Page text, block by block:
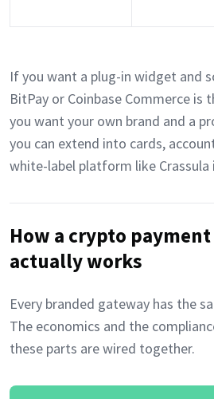
If you want a plug-in widget and
BitPay or Coinbase Commerce is
you want your own brand and a
you can extend into cards,
white-label platform like Crassula
How a crypto
actually works
Every branded gateway has the
The economics and the
these parts are wired together.